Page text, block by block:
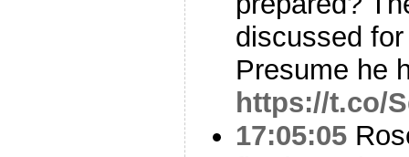
discussed
Presume he
https://t.co/
17:05:05